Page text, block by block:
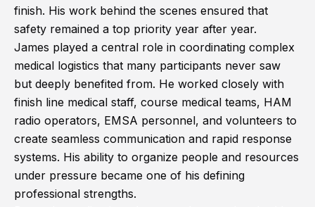
finish. His work behind the scenes ensured that
safety remained a top priority year after year.
James played a central role in coordinating complex
medical logistics that many participants never saw
but deeply benefited from. He worked closely with
finish line medical staff, course medical teams, HAM
radio operators, EMSA personnel, and volunteers to
create seamless communication and rapid response
systems. His ability to organize people and resources
under pressure became one of his defining
professional strengths.